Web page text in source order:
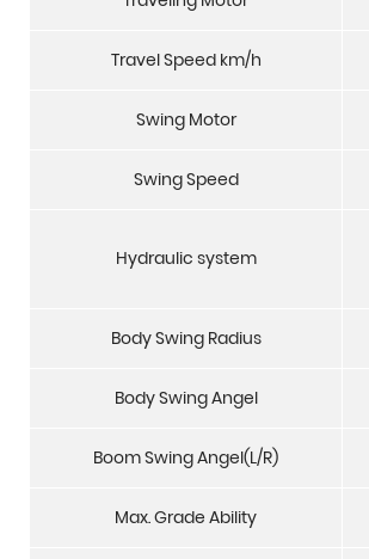
Travel Speed km/h
Swing Motor
Swing Speed
Hydraulic system
Body Swing Radius
Body Swing Angel
Boom Swing Angel(L/R)
Max. Grade Ability